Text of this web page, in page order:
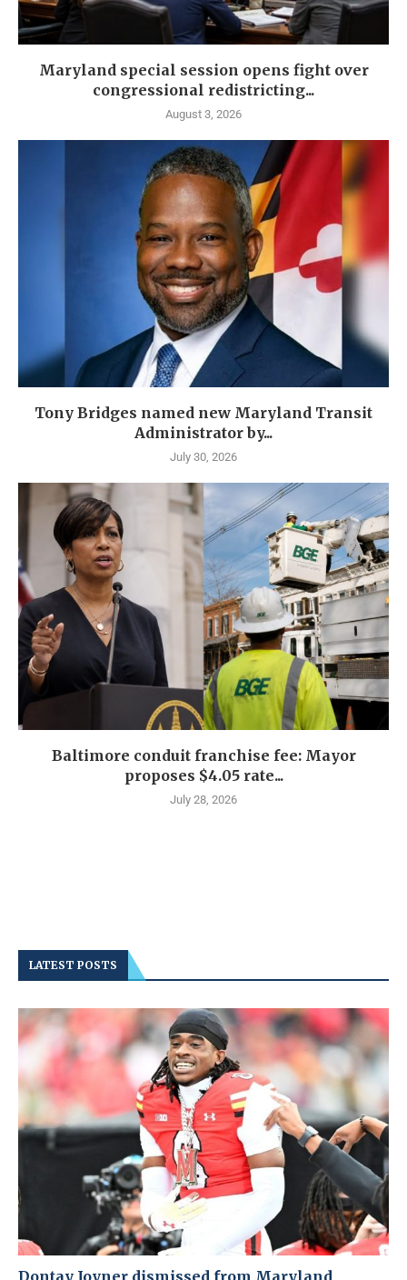
Maryland special session opens fight over
congressional redistricting...
August 3, 2026
Tony Bridges named new Maryland Transit
Administrator by...
July 30, 2026
Baltimore conduit franchise fee: Mayor
proposes $4.05 rate...
July 28, 2026
LATEST POSTS
Dontay Joyner dismissed from Maryland